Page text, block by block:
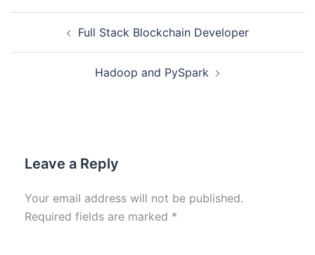
Full Stack Blockchain Developer
Hadoop and PySpark
Leave a Reply
Your email address will not be published.
Required fields are marked *